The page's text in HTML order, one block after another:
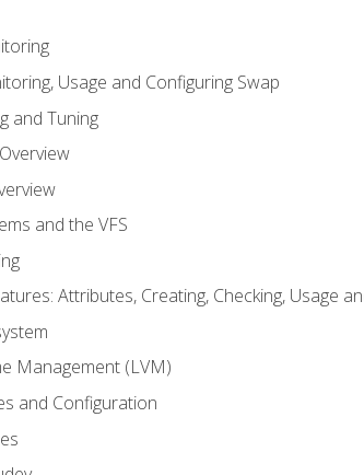
Usage and Configuring Swap
and Tuning
and the VFS
Attributes, Creating, Checking, Usage
Management (LVM)
and Configuration